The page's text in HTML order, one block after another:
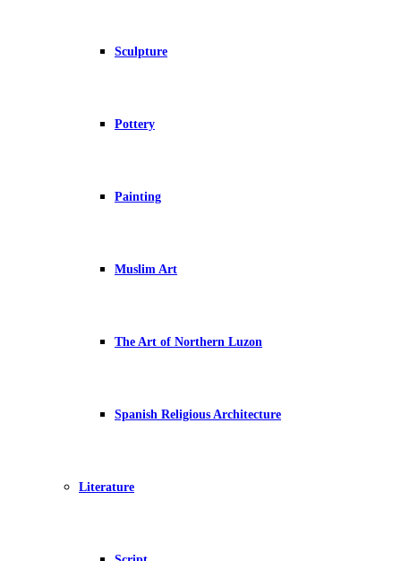
Sculpture
Pottery
Painting
Muslim Art
The Art of Northern Luzon
Spanish Religious Architecture
Literature